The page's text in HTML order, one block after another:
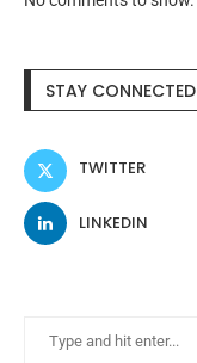
STAY CONNECTED
TWITTER
LINKEDIN